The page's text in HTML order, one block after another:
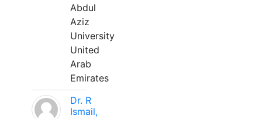
Abdul
Aziz
University
United
Arab
Emirates
Dr. R
Ismail,